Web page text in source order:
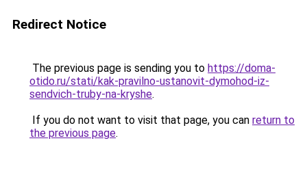
Redirect Notice
The previous page is sending you to https://doma-
otido.ru/stati/kak-pravilno-ustanovit-dymohod-iz-
sendvich-truby-na-kryshe.
If you do not want to visit that page, you can return to
the previous page.